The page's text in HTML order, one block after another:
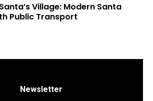
Village: Modern Santa
Public Transport
Newsletter